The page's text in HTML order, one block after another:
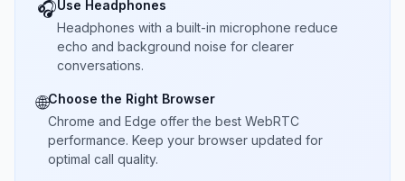
🎧Use Headphones
Headphones with a built-in microphone reduce
echo and background noise for clearer
conversations.
🌐Choose the Right Browser
Chrome and Edge offer the best WebRTC
performance. Keep your browser updated for
optimal call quality.